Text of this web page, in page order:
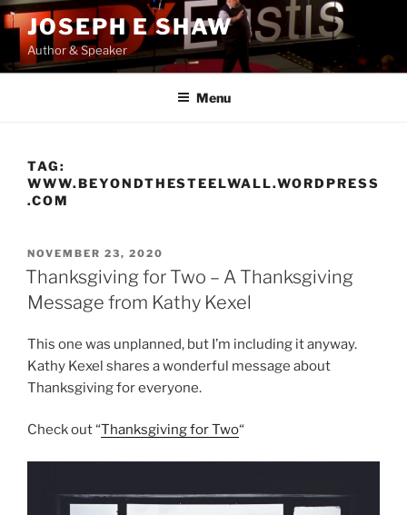
Skip
to
content
JOSEPH E SHAW
Author & Speaker
Menu
TAG:
WWW.BEYONDTHESTEELWALL.WORDPRESS
.COM
POSTED
ON
NOVEMBER 23, 2020
Thanksgiving for Two – A Thanksgiving
Message from Kathy Kexel
This one was unplanned, but I’m including it anyway.
Kathy Kexel shares a wonderful message about
Thanksgiving for everyone.
Check out “Thanksgiving for Two“